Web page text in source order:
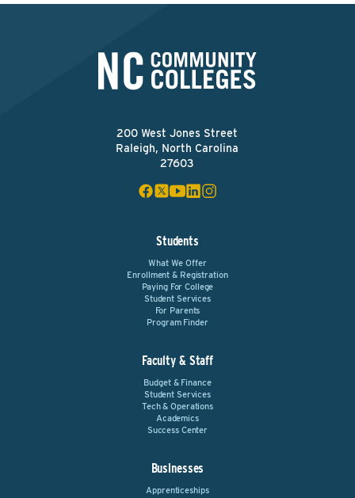
200 West Jones Street
Raleigh, North Carolina
27603
Students
What We Offer
Enrollment & Registration
Paying For College
Student Services
For Parents
Program Finder
Faculty & Staff
Budget & Finance
Student Services
Tech & Operations
Academics
Success Center
Businesses
Apprenticeships